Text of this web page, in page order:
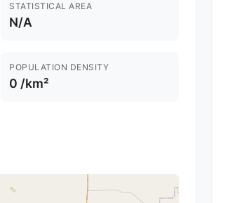
STATISTICAL AREA
N/A
POPULATION DENSITY
0 /km²